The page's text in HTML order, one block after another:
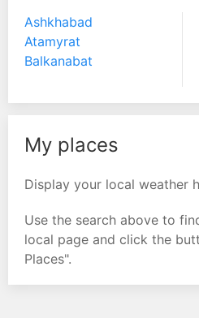
Ashkhabad
Atamyrat
Balkanabat
My places
Display your local weather
Use the search above to
local page and click the
Places".